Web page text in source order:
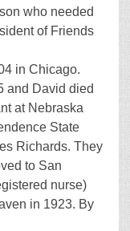
who needed
of Friends
in Chicago.
and David died
at Nebraska
State
Richards. They
to San
nurse)
in 1923. By